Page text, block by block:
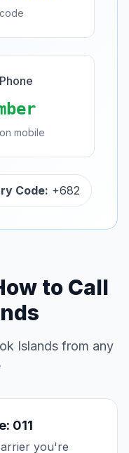
mobile
Code: +682
to Call
Islands from any
011
you're